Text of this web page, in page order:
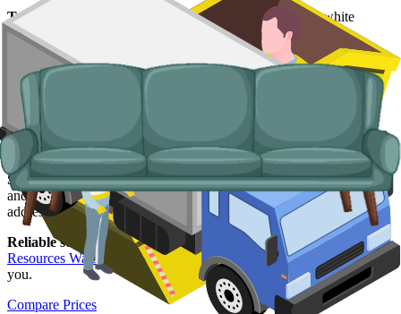
Typical items:
mattresses, wardrobes, sofas, armchairs, white
goods, fridges and freezers, electronics.
Why use us for your Newport skip hire
needs?
Easy to use.
Compare Newport suppliers in one place, book online,
and lock in your slot in a couple of minutes.
Specialised services.When a skip is not the right answer, our man
and van service handles single-trip clearances, prohibited items, and
addresses with no off-road space.
Reliable services.
Every supplier we list is licensed byNatural
Resources Wales , fully insured, and accountable to us as well as to
you.
Compare Prices